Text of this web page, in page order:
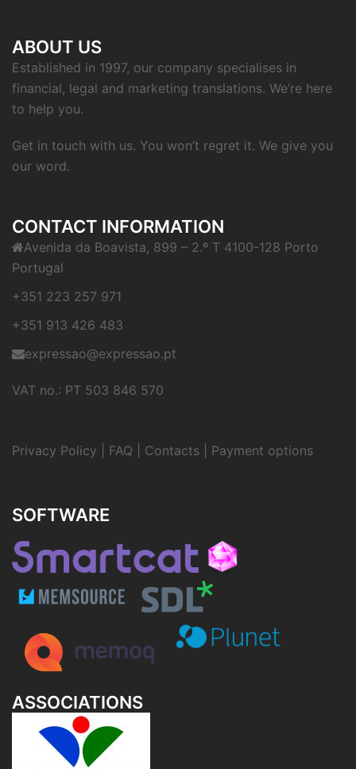
ABOUT US
Established in 1997, our company specialises in
financial, legal and marketing translations. We’re here
to help you.
Get in touch with us. You won’t regret it. We give you
our word.
CONTACT INFORMATION
Avenida da Boavista, 899 – 2.º T 4100-128 Porto
Portugal
+351 223 257 971
+351 913 426 483
expressao@expressao.pt
VAT no.: PT 503 846 570
Privacy Policy FAQ Contacts Payment options
SOFTWARE
ASSOCIATIONS